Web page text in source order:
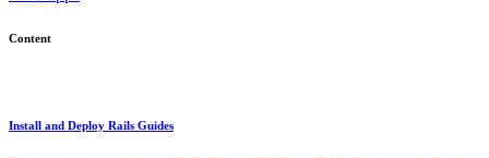
Content
Install and Deploy Rails Guides